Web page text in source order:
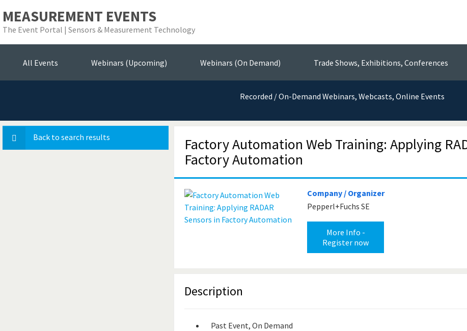
MEASUREMENT EVENTS
The Event Portal | Sensors & Measurement Technology
All Events Webinars (Upcoming) Webinars (On Demand) Trade Shows, Exhibitions, Conferences
Sensors, Test & Measurement Technology
Recorded / On-Demand Webinars, Webcasts, Online Events
Factory Automation Web Training: Applying
Factory Automation
Company / Organizer
Pepperl+Fuchs SE
More Info -
Register now
Description
Past Event, On Demand
Back to search results